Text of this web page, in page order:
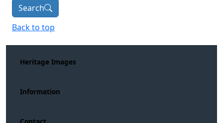
Search
Back to top
Heritage Images
Information